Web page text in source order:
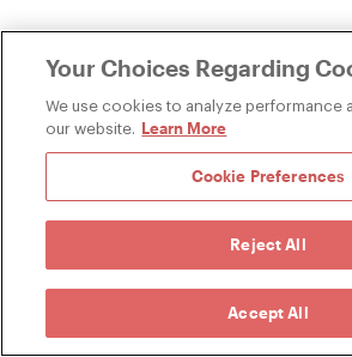
for Igloo, and the Ninth Circuit
court held that the Lanham Act
cause of action for statements
misrepresent which company
with a product. In the court's
"nature, characteristics, qualities,
origin" of goods, but those
characteristics of the tangible
not the origin of the idea,
Your Choices Regarding
We use cookies to analyze performance
our website. Learn More
Cookie Preferences
Reject All
Accept All